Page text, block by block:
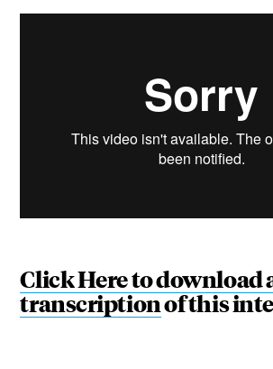
Click Here to download
transcriptionof this